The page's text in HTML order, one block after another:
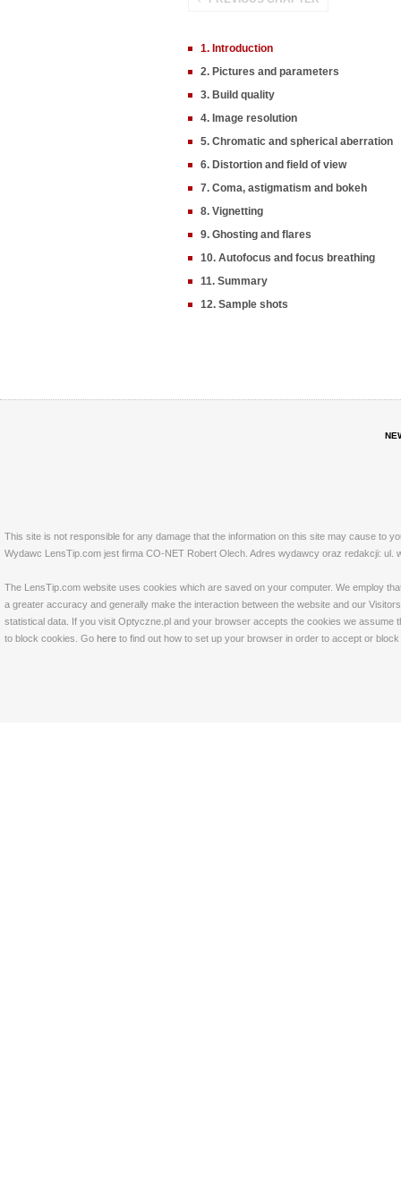
1. Introduction
2. Pictures and parameters
3. Build quality
4. Image resolution
5. Chromatic and spherical aberration
6. Distortion and field of view
7. Coma, astigmatism and bokeh
8. Vignetting
9. Ghosting and flares
10. Autofocus and focus breathing
11. Summary
12. Sample shots
This site is not responsible for any damage that the information on this site may cause to
Wydawc LensTip.com jest firma CO-NET Robert Olech. Adres wydawcy oraz redakcji: ul.
The LensTip.com website uses cookies which are saved on your computer. We employ
a greater accuracy and generally make the interaction between the website and our
statistical data. If you visit Optyczne.pl and your browser accepts the cookies we
to block cookies. Go here to find out how to set up your browser in order to accept or